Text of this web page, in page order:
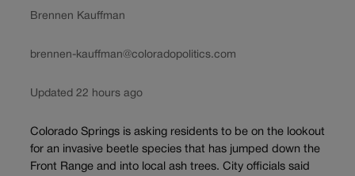
Brennen Kauffman
brennen-kauffman@coloradopolitics.com
Updated 22 hours ago
Colorado Springs is asking residents to be on the lookout
for an invasive beetle species that has jumped down the
Front Range and into local ash trees. City officials said